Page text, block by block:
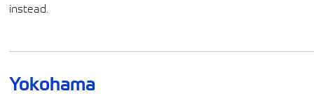
instead.
Yokohama